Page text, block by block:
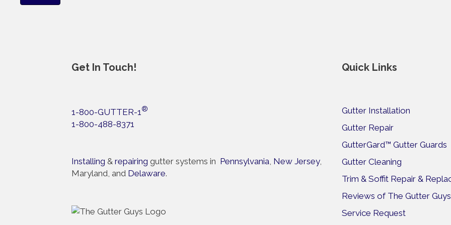
Get In Touch!
1-800-GUTTER-1®
1-800-488-8371
Installing & repairing gutter systems in Pennsylvania, New Jersey,
Maryland, and Delaware.
Quick Links
Gutter Installation
Gutter Repair
GutterGard™ Gutter Guards
Gutter Cleaning
Trim & Soffit Repair &
Reviews of The Gutter Guys
Service Request